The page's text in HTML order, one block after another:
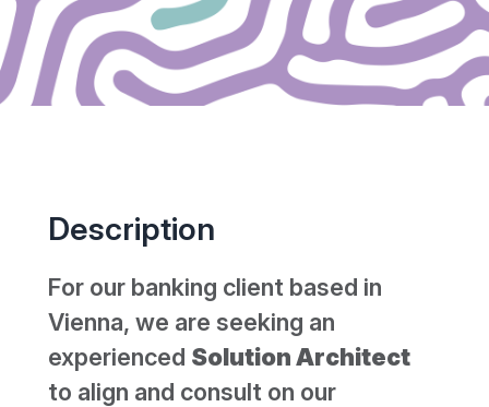
Description
For our banking client based in
Vienna, we are seeking an
experienced Solution Architect
to align and consult on our